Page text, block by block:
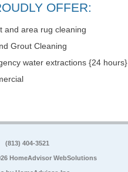
OFFER:
and area rug cleaning
Grout Cleaning
water extractions {24 hours}
(813) 404-3521
HomeAdvisor WebSolutions